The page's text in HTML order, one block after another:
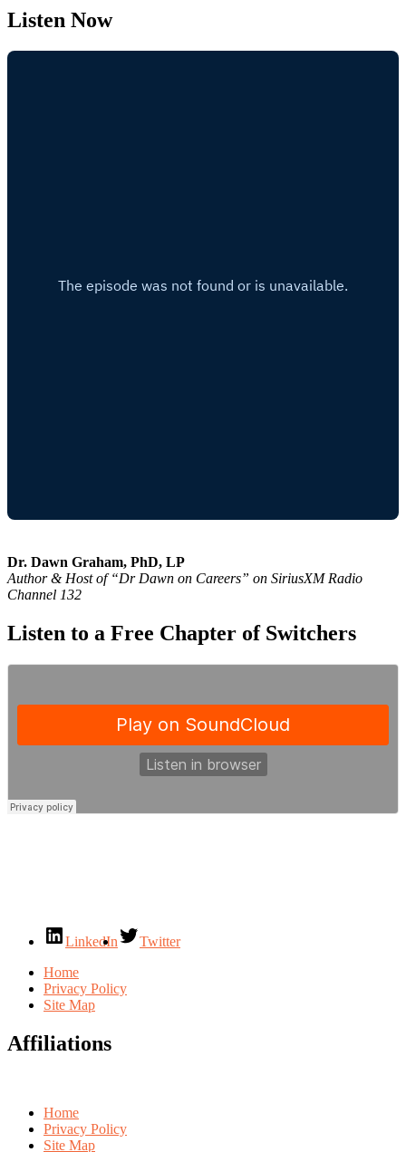
Listen Now
Dr. Dawn Graham, PhD, LP
Author & Host of “Dr Dawn on Careers” on SiriusXM Radio
Channel 132
Listen to a Free Chapter of Switchers
LinkedIn
Twitter
Home
Privacy Policy
Site Map
Affiliations
Home
Privacy Policy
Site Map